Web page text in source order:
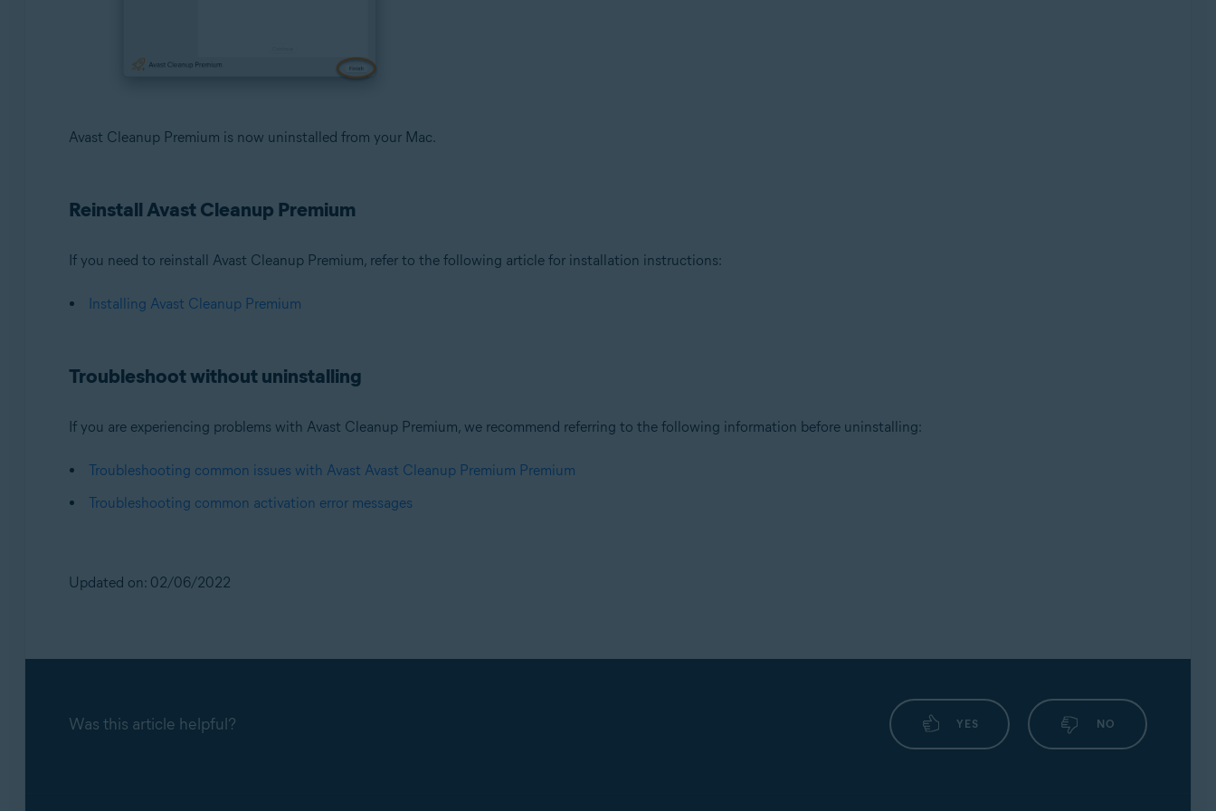
Avast Cleanup Premium is now uninstalled from your Mac.
Reinstall Avast Cleanup Premium
If you need to reinstall Avast Cleanup Premium, refer to the following article for installation instructions:
Installing Avast Cleanup Premium
Troubleshoot without uninstalling
If you are experiencing problems with Avast Cleanup Premium, we recommend referring to the following information before uninstalling:
Troubleshooting common issues with Avast Avast Cleanup Premium Premium
Troubleshooting common activation error messages
Updated on: 02/06/2022
Was this article helpful? YES NO